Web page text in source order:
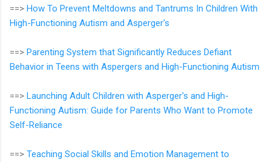
==> How To Prevent Meltdowns and Tantrums In Children With
High-Functioning Autism and Asperger's
==> Parenting System that Significantly Reduces Defiant
Behavior in Teens with Aspergers and High-Functioning Autism
==> Launching Adult Children with Asperger's and High-
Functioning Autism: Guide for Parents Who Want to Promote
Self-Reliance
==> Teaching Social Skills and Emotion Management to